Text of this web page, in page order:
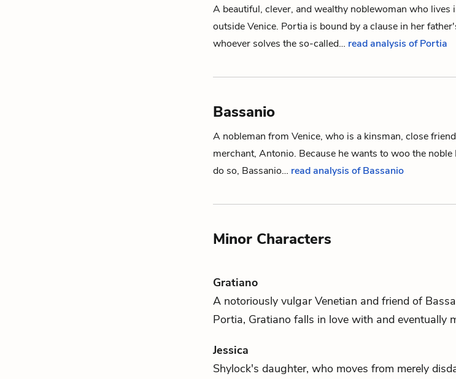
A beautiful, clever, and wealthy noblewoman who lives
outside Venice. Portia is bound by a clause in her
whoever solves the so-called… read analysis of Portia
Bassanio
A nobleman from Venice, who is a kinsman, close
merchant, Antonio. Because he wants to woo the noble
do so, Bassanio… read analysis of Bassanio
Minor Characters
Gratiano
A notoriously vulgar Venetian and friend of
Portia, Gratiano falls in love with and eventually
Jessica
Shylock's daughter, who moves from merely